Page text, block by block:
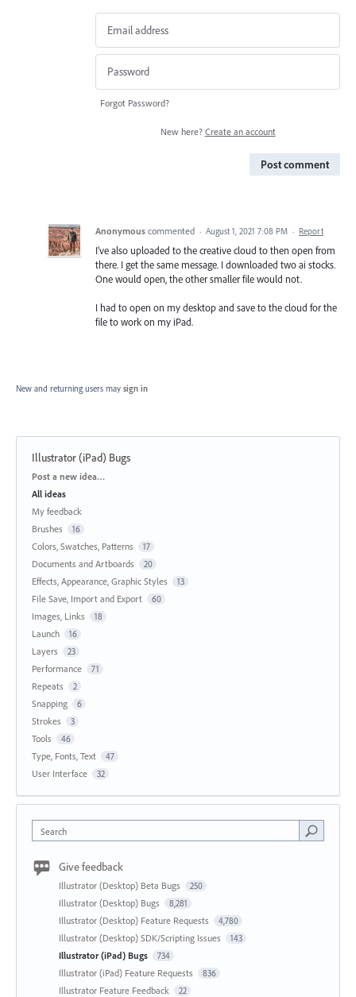
Forgot Password?
New here? Create an account
Post comment
Anonymous commented · August 1, 2021 7:08 PM · Report
I’ve also uploaded to the creative cloud to then open from
there. I get the same message. I downloaded two ai stocks.
One would open, the other smaller file would not.
I had to open on my desktop and save to the cloud for the
file to work on my iPad.
New and returning users may sign in
Illustrator (iPad) Bugs
Categories
Post a new idea…
All ideas
My feedback
Brushes
16
Colors, Swatches, Patterns 17
Documents and Artboards 20
Effects, Appearance, Graphic Styles 13
File Save, Import and Export 60
Images, Links 18
Launch 16
Layers 23
Performance 71
Repeats 2
Snapping 6
Strokes 3
Tools 46
Type, Fonts, Text 47
User Interface 32
Search
Give feedback
Illustrator (Desktop) Beta Bugs 250
Illustrator (Desktop) Bugs 8,281
Illustrator (Desktop) Feature Requests 4,780
Illustrator (Desktop) SDK/Scripting Issues 143
Illustrator (iPad) Bugs 734
Illustrator (iPad) Feature Requests 836
Illustrator Feature Feedback 22